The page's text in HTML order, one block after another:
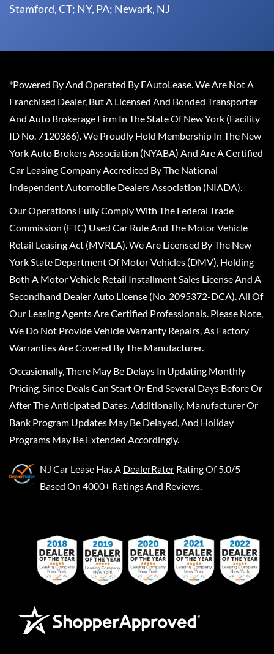
Stamford, CT; NY, PA; Newark, NJ
*Powered By And Operated By EAutoLease. We Are Not A
Franchised Dealer, But A Licensed And Bonded Transporter
And Auto Brokerage Firm In The State Of New York (Facility
ID No. 7120366). We Proudly Hold Membership In The New
York Auto Brokers Association (NYABA) And Are A Certified
Car Leasing Company Accredited By The National
Independent Automobile Dealers Association (NIADA).
Our Operations Fully Comply With The Federal Trade
Commission (FTC) Used Car Rule And The Motor Vehicle
Retail Leasing Act (MVRLA). We Are Licensed By The New
York State Department Of Motor Vehicles (DMV), Holding
Both A Motor Vehicle Retail Installment Sales License And A
Secondhand Dealer Auto License (No. 2095372-DCA). All Of
Our Leasing Agents Are Certified Professionals. Please Note,
We Do Not Provide Vehicle Warranty Repairs, As Factory
Warranties Are Covered By The Manufacturer.
Occasionally, There May Be Delays In Updating Monthly
Pricing, Since Deals Can Start Or End Several Days Before Or
After The Anticipated Dates. Additionally, Manufacturer Or
Bank Program Updates May Be Delayed, And Holiday
Programs May Be Extended Accordingly.
NJ Car Lease Has A DealerRater Rating Of 5.0/5
Based On 4000+ Ratings And Reviews.